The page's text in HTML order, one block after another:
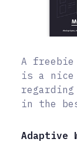
A
is a nice
regarding
in the
Adaptive